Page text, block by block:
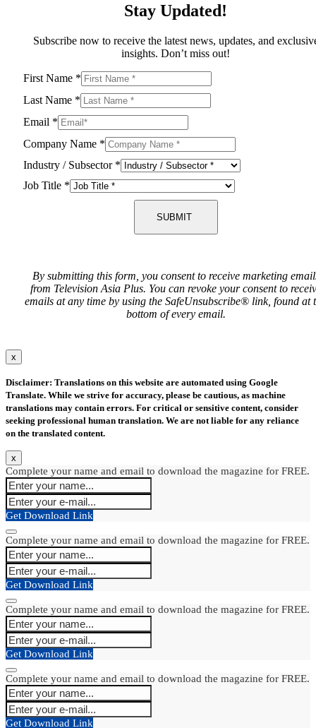
Stay Updated!
Subscribe now to receive the latest news, updates, and
insights. Don’t miss out!
First Name *
Last Name *
Email *
Company Name *
Industry / Subsector *
Job Title *
SUBMIT
By submitting this form, you consent to receive marketing
from Television Asia Plus. You can revoke your consent to
emails at any time by using the SafeUnsubscribe® link, found at
bottom of every email.
x
Disclaimer: Translations on this website are automated using Google
Translate. While we strive for accuracy, please be cautious, as machine
translations may contain errors. For critical or sensitive content, consider
seeking professional human translation. We are not liable for any reliance
on the translated content.
x
Complete your name and email to download the magazine for FREE.
Get Download Link
Complete your name and email to download the magazine for FREE.
Get Download Link
Complete your name and email to download the magazine for FREE.
Get Download Link
Complete your name and email to download the magazine for FREE.
Get Download Link